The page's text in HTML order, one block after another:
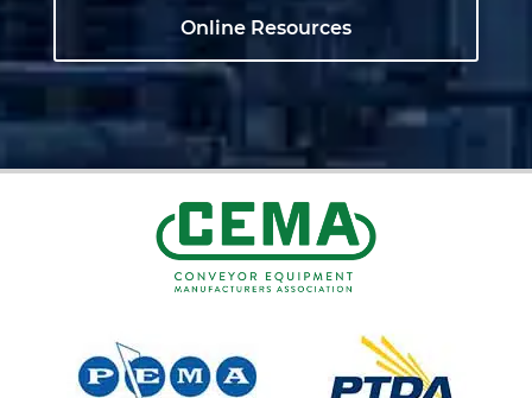
Online Resources